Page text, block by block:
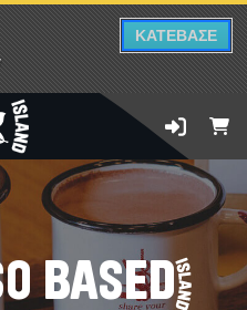
ΚΑΤΕΒΑΣΕ
BASED